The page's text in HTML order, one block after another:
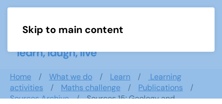
Skip to main content
Home What we do Learn
Learning
activities
Maths challenge
Publications
Sources Archive
Sources 15: Geology and